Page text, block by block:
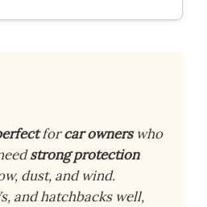
forcar ownerswho
strong protection
dust, and wind.
and hatchbacks well,